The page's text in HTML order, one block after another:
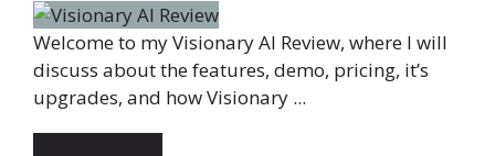
Welcome to my Visionary AI Review, where I will
discuss about the features, demo, pricing, it’s
upgrades, and how Visionary ...